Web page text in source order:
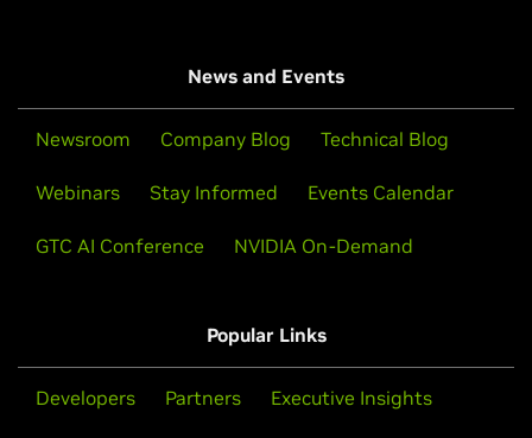
News and Events
Newsroom Company Blog Technical Blog
Webinars Stay Informed Events Calendar
GTC AI Conference NVIDIA On-Demand
Popular Links
Developers Partners Executive Insights